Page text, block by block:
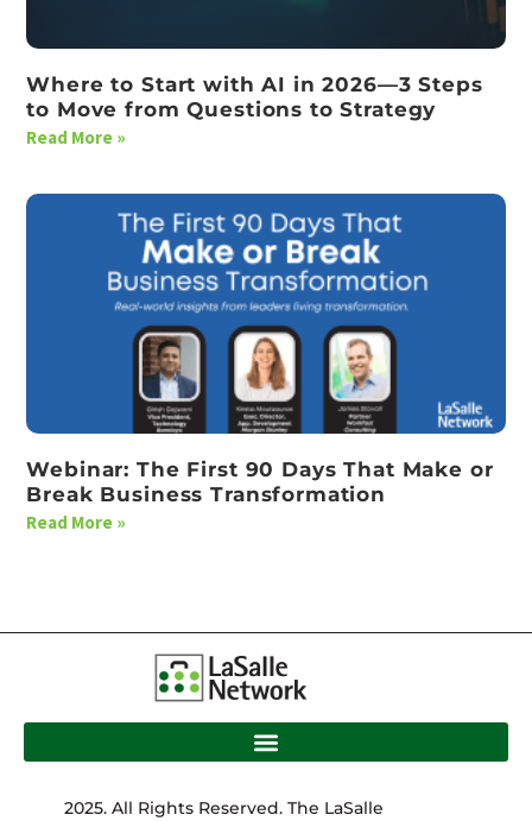
Where to Start with AI in 2026—3 Steps
to Move from Questions to Strategy
Read More »
Webinar: The First 90 Days That Make or
Break Business Transformation
Read More »
2025. All Rights Reserved. The LaSalle